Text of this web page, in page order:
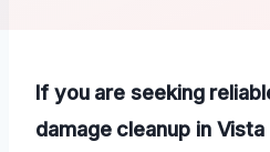
If you are seeking
damage cleanup in